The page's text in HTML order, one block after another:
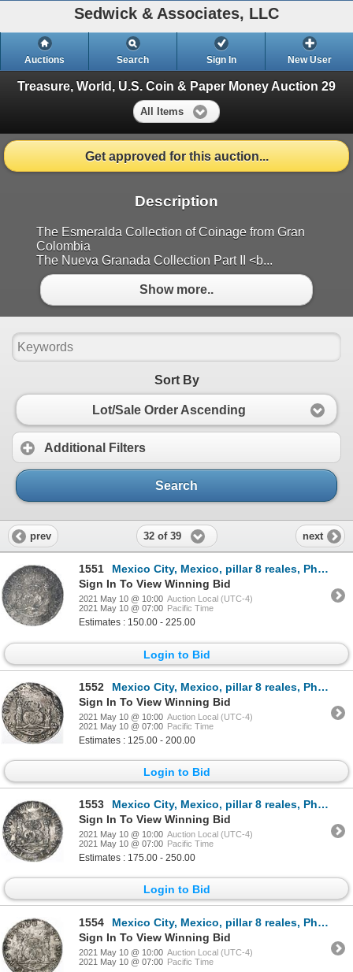
Sedwick & Associates, LLC
Auctions Search Sign In New User
Treasure, World, U.S. Coin & Paper Money Auction 29
All Items
Get approved for this auction...
Description
The Esmeralda Collection of Coinage from Gran
Colombia
The Nueva Granada Collection Part II <b...
Show more..
Sort By
Lot/Sale Order Ascending
Additional Filters
Search
prev 32 of 39 next
1551
Mexico City, Mexico, pillar 8 reales, Philip V, 1738MF.
Sign In To View Winning Bid
2021 May 10 @ 10:00 Auction Local (UTC-4)
2021 May 10 @ 07:00 Pacific Time
Estimates : 150.00 - 225.00
Login to Bid
1552
Mexico City, Mexico, pillar 8 reales, Philip V, 1739/7MF.
Sign In To View Winning Bid
2021 May 10 @ 10:00 Auction Local (UTC-4)
2021 May 10 @ 07:00 Pacific Time
Estimates : 125.00 - 200.00
Login to Bid
1553
Mexico City, Mexico, pillar 8 reales, Philip V, 1741MF.
Sign In To View Winning Bid
2021 May 10 @ 10:00 Auction Local (UTC-4)
2021 May 10 @ 07:00 Pacific Time
Estimates : 175.00 - 250.00
Login to Bid
1554
Mexico City, Mexico, pillar 8 reales, Philip V, 1741MF.
Sign In To View Winning Bid
2021 May 10 @ 10:00 Auction Local (UTC-4)
2021 May 10 @ 07:00 Pacific Time